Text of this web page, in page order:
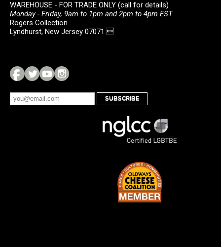
WAREHOUSE - FOR TRADE ONLY (call for details)
Monday - Friday, 9am to 1pm and 2pm to 4pm EST
Rogers Collection
Lyndhurst, New Jersey 07071 
SUBSCRIBE